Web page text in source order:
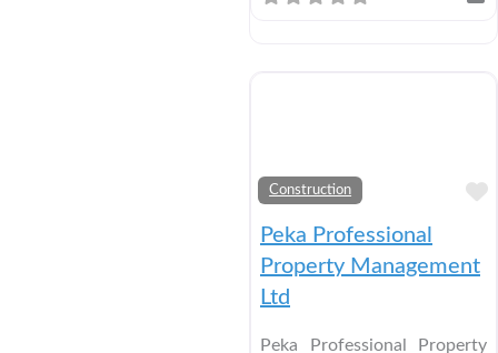
Construction
Peka Professional
Property Management
Ltd
Peka Professional Property